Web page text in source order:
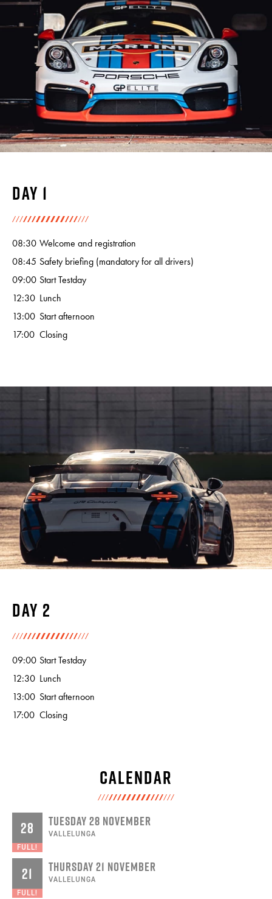
Day 1
08:30 Welcome and registration
08:45 Safety briefing (mandatory for all drivers)
09:00 Start Testday
12:30 Lunch
13:00 Start afternoon
17:00 Closing
Day 2
09:00 Start Testday
12:30 Lunch
13:00 Start afternoon
17:00 Closing
Calendar
28
FULL!
TUESDAY 28 NOVEMBER
VALLELUNGA
21
FULL!
THURSDAY 21 NOVEMBER
VALLELUNGA